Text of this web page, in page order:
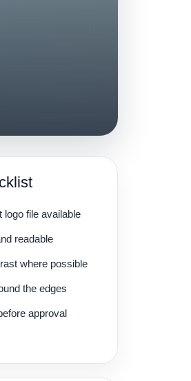
logo file available
readable
where possible
the edges
approval